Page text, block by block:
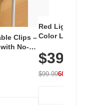
Clips –
No-
Red Light
Color LED
with 240 LEDs
$39.99
$99.9960% OFF